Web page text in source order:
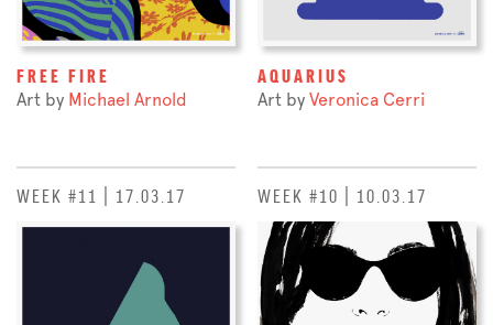
FREE FIRE
Art by Michael Arnold
AQUARIUS
Art by Veronica Cerri
WEEK #11 | 17.03.17 WEEK #10 | 10.03.17